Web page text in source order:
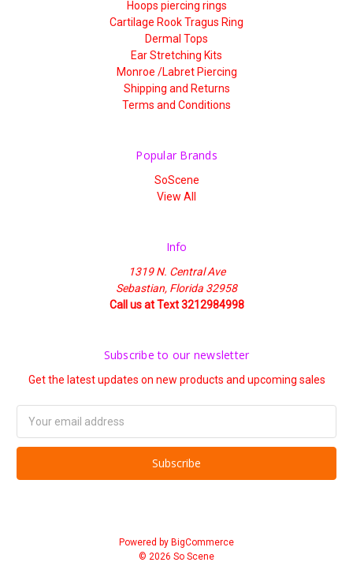
Hoops piercing rings
Cartilage Rook Tragus Ring
Dermal Tops
Ear Stretching Kits
Monroe /Labret Piercing
Shipping and Returns
Terms and Conditions
Popular Brands
SoScene
View All
Info
1319 N. Central Ave
Sebastian, Florida 32958
Call us at Text 3212984998
Subscribe to our newsletter
Get the latest updates on new products and upcoming sales
Address
Powered by BigCommerce
© 2026 So Scene